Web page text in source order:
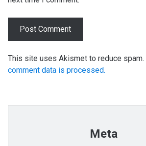
This site uses Akismet to reduce spam.
comment data is processed.
Meta